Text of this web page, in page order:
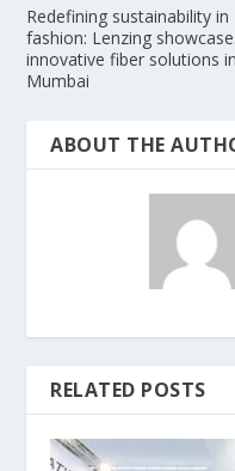
Redefining sustainability in
fashion: Lenzing
innovative fiber solutions in
Mumbai
ABOUT THE
RELATED POSTS